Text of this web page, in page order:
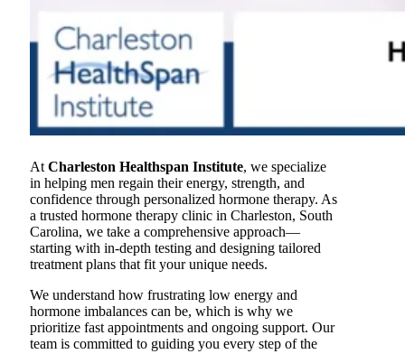
At Charleston Healthspan Institute, we specialize
in helping men regain their energy, strength, and
confidence through personalized hormone therapy. As
a trusted hormone therapy clinic in Charleston, South
Carolina, we take a comprehensive approach—
starting with in-depth testing and designing tailored
treatment plans that fit your unique needs.
We understand how frustrating low energy and
hormone imbalances can be, which is why we
prioritize fast appointments and ongoing support. Our
team is committed to guiding you every step of the